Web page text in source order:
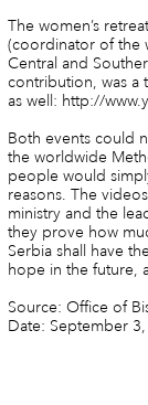
The women’s
(coordinator of the
Central and
contribution, was a
as well: http://
Both events could
the worldwide
people would
reasons. The
ministry and the
they prove how
Serbia shall have
hope in the future,
Source: Office of
Date: September